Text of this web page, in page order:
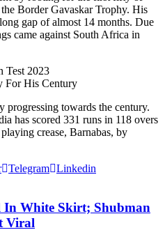
Border Gavaskar Trophy. His
gap of almost 14 months. Due
came against South Africa in
For His Century
towards the century.
has scored 331 runs in 118 overs
crease, Barnabas, by
Telegram Linkedin
In White Skirt; Shubman
Viral